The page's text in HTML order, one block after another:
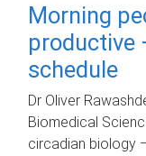
Morning
productive
schedule
Dr Oliver
Biomedical
circadian biology